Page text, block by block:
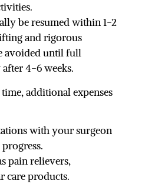
be resumed within 1-2
and rigorous
avoided until full
4-6 weeks.
additional expenses
with your surgeon
pain relievers,
care products.